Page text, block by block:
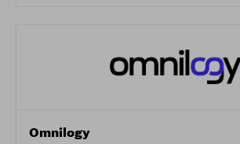
Omnilogy